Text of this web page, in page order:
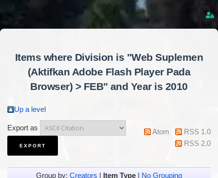
Items where Division is "Web Suplemen
(Aktifkan Adobe Flash Player Pada
Browser) > FEB" and Year is 2010
Up a level
Export as Atom
RSS 1.0
RSS 2.0
Group by: Creators Item Type No Grouping